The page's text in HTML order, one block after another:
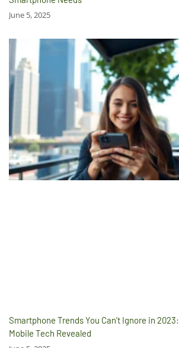
June 5, 2025
Smartphone Trends You Can’t Ignore in
Mobile Tech Revealed